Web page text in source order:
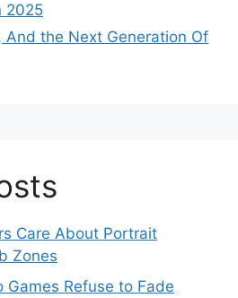
2025
And the Next Generation Of
Care About Portrait
Zones
Games Refuse to Fade